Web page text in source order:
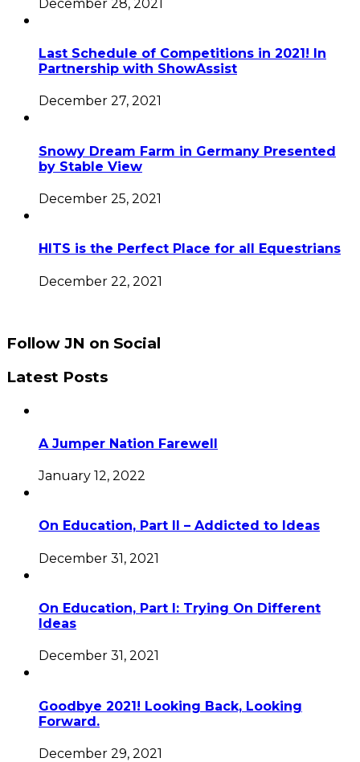
December 28, 2021
Last Schedule of Competitions in 2021! In
Partnership with ShowAssist
December 27, 2021
Snowy Dream Farm in Germany Presented
by Stable View
December 25, 2021
HITS is the Perfect Place for all Equestrians
December 22, 2021
Follow JN on Social
Latest Posts
A Jumper Nation Farewell
January 12, 2022
On Education, Part II – Addicted to Ideas
December 31, 2021
On Education, Part I: Trying On Different
Ideas
December 31, 2021
Goodbye 2021! Looking Back, Looking
Forward.
December 29, 2021